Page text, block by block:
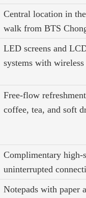
Central location in
walk from BTS
LED screens and
systems with
Free-flow
coffee, tea, and soft
Complimentary high-
uninterrupted
Notepads with paper